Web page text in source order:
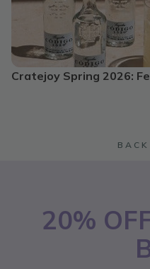
Cratejoy Spring 2026:
20%